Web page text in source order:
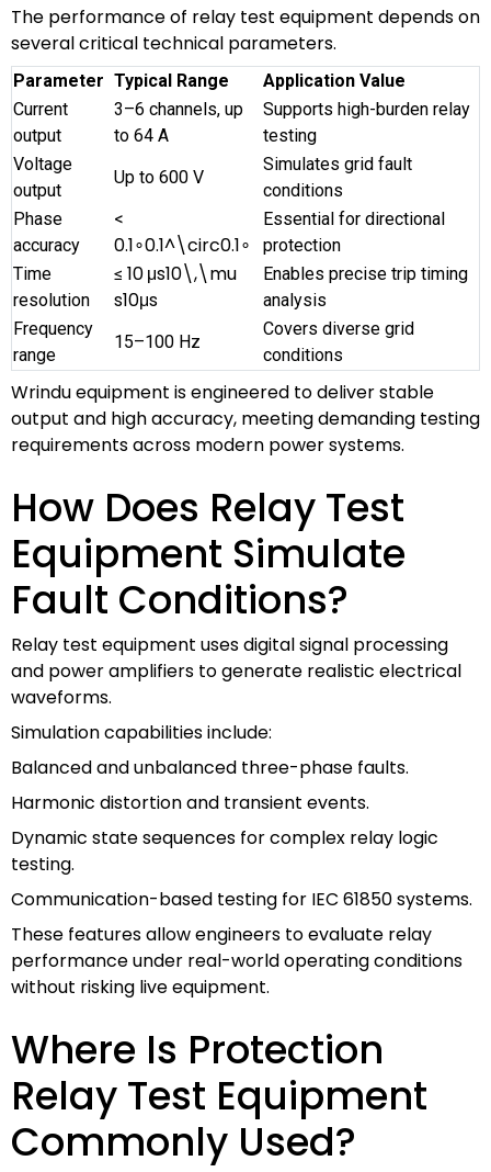
The performance of relay test equipment depends on
several critical technical parameters.
Parameter Typical Range
Application Value
Current
output
3–6 channels, up
to 64 A
Supports high-burden relay
testing
Voltage
output
Up to 600 V
Simulates grid fault
conditions
Phase
accuracy
<
0.1∘0.1^\circ0.1∘
Essential for directional
protection
Time
resolution
≤ 10 μs10\,\mu
s10μs
Enables precise trip timing
analysis
Frequency
range
15–100 Hz
Covers diverse grid
conditions
Wrindu equipment is engineered to deliver stable
output and high accuracy, meeting demanding testing
requirements across modern power systems.
How Does Relay Test
Equipment Simulate
Fault Conditions?
Relay test equipment uses digital signal processing
and power amplifiers to generate realistic electrical
waveforms.
Simulation capabilities include:
Balanced and unbalanced three-phase faults.
Harmonic distortion and transient events.
Dynamic state sequences for complex relay logic
testing.
Communication-based testing for IEC 61850 systems.
These features allow engineers to evaluate relay
performance under real-world operating conditions
without risking live equipment.
Where Is Protection
Relay Test Equipment
Commonly Used?